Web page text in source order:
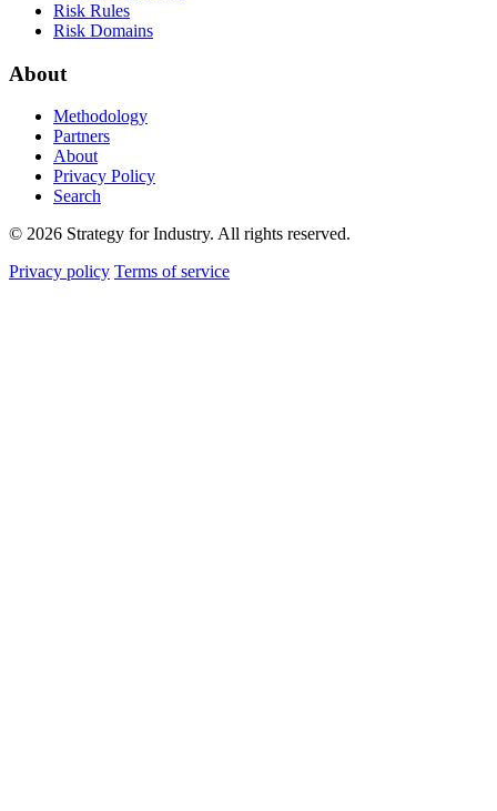
Risk Rules
Risk Domains
About
Methodology
Partners
About
Privacy Policy
Search
© 2026 Strategy for Industry. All rights reserved.
Privacy policy Terms of service